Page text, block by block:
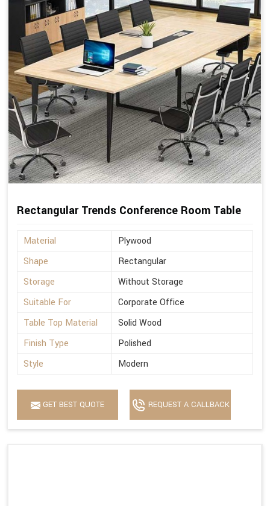
Rectangular Trends Conference Room Table
Material
Plywood
Shape
Rectangular
Storage
Without Storage
Suitable For
Corporate Office
Table Top Material
Solid Wood
Finish Type
Polished
Style
Modern
GET BEST QUOTE REQUEST A CALLBACK